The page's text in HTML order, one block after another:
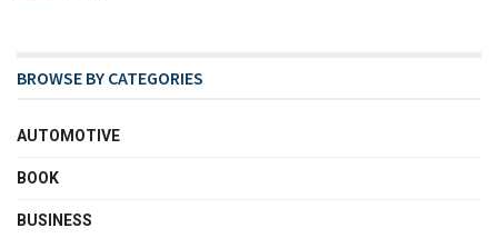
BROWSE BY CATEGORIES
AUTOMOTIVE
BOOK
BUSINESS